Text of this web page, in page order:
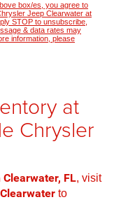
box/es, you agree to
Jeep Clearwater at
STOP to unsubscribe,
& data rates may
information, please
at
Chrysler
FL, visit
to